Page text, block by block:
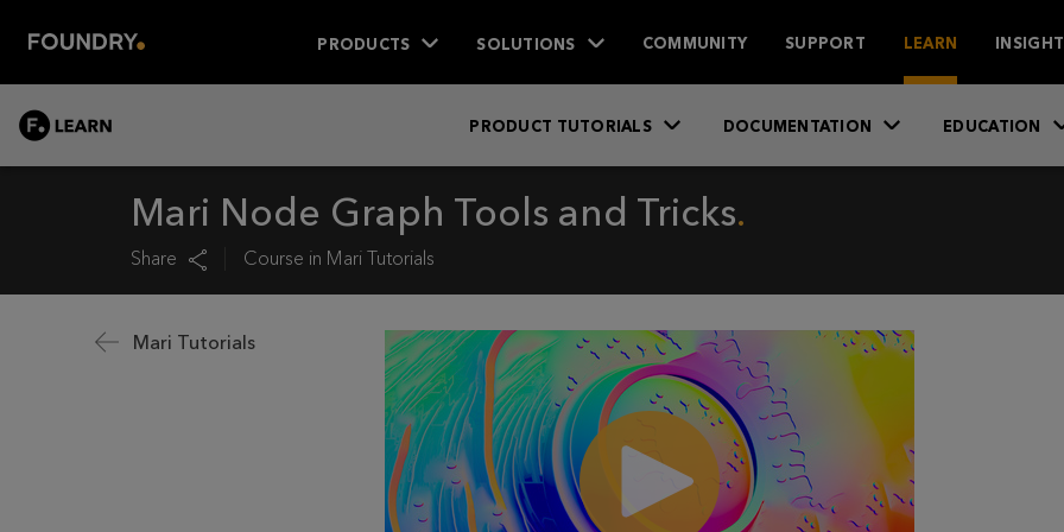
PRODUCTS SOLUTIONS COMMUNITY SUPPORT LEARN
PRODUCT TUTORIALS DOCUMENTATION EDUCATION
Mari Node Graph Tools and Tricks
Share Course in Mari Tutorials
Mari Tutorials